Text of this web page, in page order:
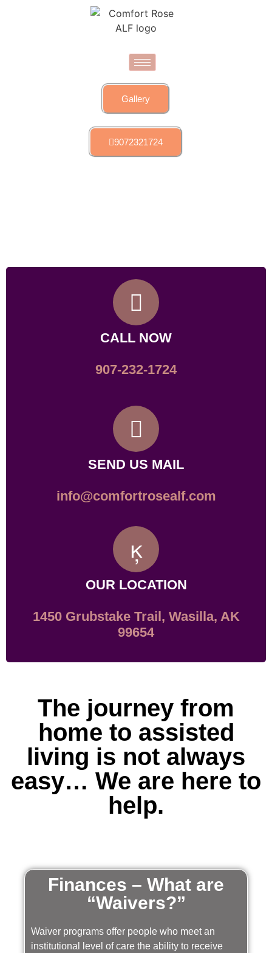
Gallery
9072321724
CALL NOW
907-232-1724
SEND US MAIL
info@comfortrosealf.com
OUR LOCATION
1450 Grubstake Trail, Wasilla, AK
99654
The journey from
home to assisted
living is not always
easy… We are here to
help.
Finances – What are
“Waivers?”
Waiver programs offer people who meet an
institutional level of care the ability to receive